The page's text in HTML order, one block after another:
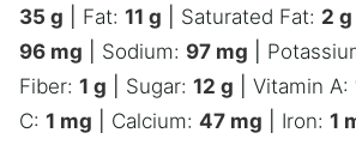
35 g Fat: 11 g Saturated Fat: 2 g
96 mg Sodium: 97 mg
Fiber: 1 g Sugar: 12 g Vitamin A:
C: 1 mg Calcium: 47 mg Iron: 1